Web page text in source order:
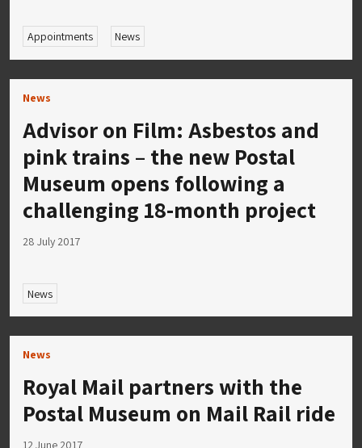
Appointments News
News
Advisor on Film: Asbestos and
pink trains – the new Postal
Museum opens following a
challenging 18-month project
28 July 2017
News
News
Royal Mail partners with the
Postal Museum on Mail Rail ride
12 June 2017